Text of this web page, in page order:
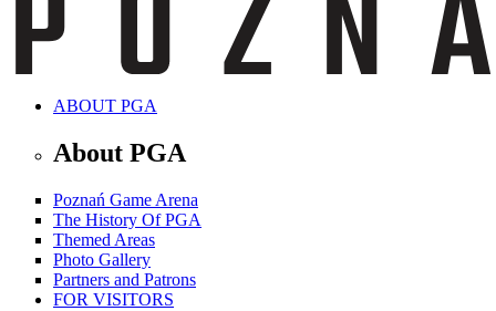
ABOUT PGA
About PGA
Poznań Game Arena
The History Of PGA
Themed Areas
Photo Gallery
Partners and Patrons
FOR VISITORS